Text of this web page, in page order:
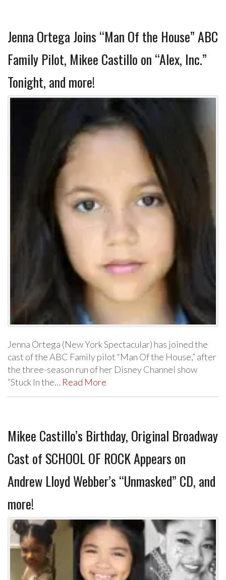
Jenna Ortega Joins “Man Of the House” ABC
Family Pilot, Mikee Castillo on “Alex, Inc.”
Tonight, and more!
Jenna Ortega (New York Spectacular) has joined the
cast of the ABC Family pilot “Man Of the House,” after
the three-season run of her Disney Channel show
“Stuck In the… Read More
Mikee Castillo’s Birthday, Original Broadway
Cast of SCHOOL OF ROCK Appears on
Andrew Lloyd Webber’s “Unmasked” CD, and
more!